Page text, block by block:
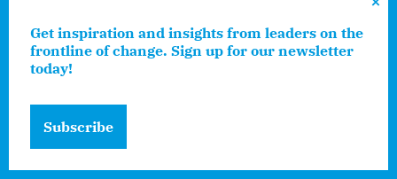
Edna, having undoubtedly gone to the sales
class, tells me that insulation is the oldest type
of energy conservation: “Pipes that are
insulated properly will produce so much energy
savings,” she says, “that it will almost in and of
itself, guarantee a decrease in gas house
Get inspiration and insights from leaders on the
frontline of change. Sign up for our newsletter
today!
Subscribe